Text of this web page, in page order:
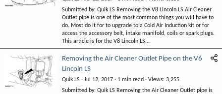
Submitted by: Quik LS Removing the V8 Lincoln LS Air Cleaner
Outlet pipe is one of the most common things you will have to
do. Most do it for to upgrade to a Cold Air Induction kit or for
access the accessory belt, intake manifold, coils or spark plugs.
This article is for the V8 Lincoln LS...
Removing the Air Cleaner Outlet Pipe on the V6
Lincoln LS
Quik LS Jul 12, 2017 1 min read Views 3,255
Submitted by: Quik LS Removing the Air Cleaner Outlet pipe is